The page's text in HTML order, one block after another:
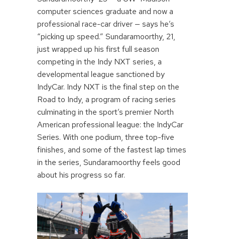
computer sciences graduate and now a
professional race-car driver — says he’s
“picking up speed.” Sundaramoorthy, 21,
just wrapped up his first full season
competing in the Indy NXT series, a
developmental league sanctioned by
IndyCar. Indy NXT is the final step on the
Road to Indy, a program of racing series
culminating in the sport’s premier North
American professional league: the IndyCar
Series. With one podium, three top-five
finishes, and some of the fastest lap times
in the series, Sundaramoorthy feels good
about his progress so far.